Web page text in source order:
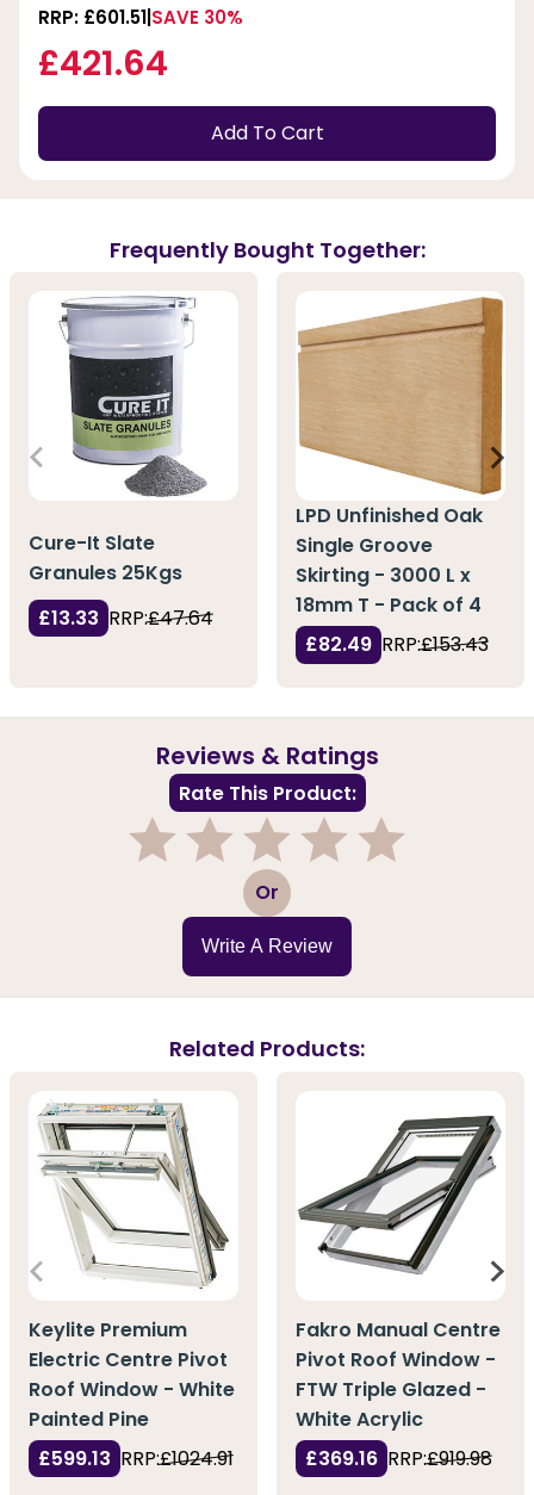
RRP: £601.51 SAVE 30%
£421.64
Add To Cart
Frequently Bought Together:
Cure-It Slate
Granules 25Kgs
£13.33 RRP:£47.64
LPD Unfinished Oak
Single Groove
Skirting - 3000 L x
18mm T - Pack of 4
£82.49 RRP:£153.43
Reviews & Ratings
Rate This Product:
3 Or
Write A Review
Related Products:
Keylite Premium
Electric Centre Pivot
Roof Window - White
Painted Pine
£599.13 RRP:£1024.91
Fakro Manual Centre
Pivot Roof Window -
FTW Triple Glazed -
White Acrylic
£369.16 RRP:£919.98